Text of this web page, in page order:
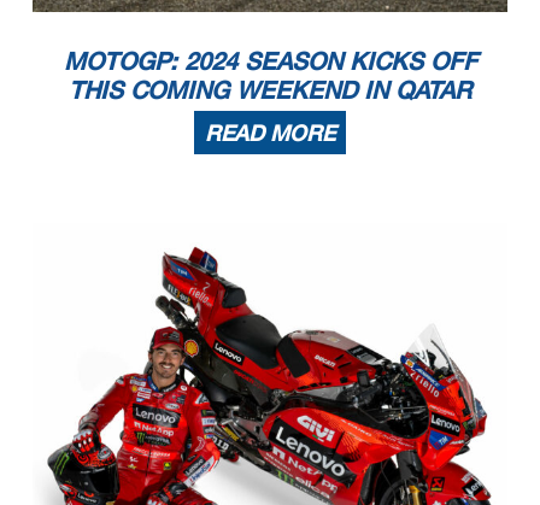
MOTOGP: 2024 SEASON KICKS OFF
THIS COMING WEEKEND IN QATAR
READ MORE